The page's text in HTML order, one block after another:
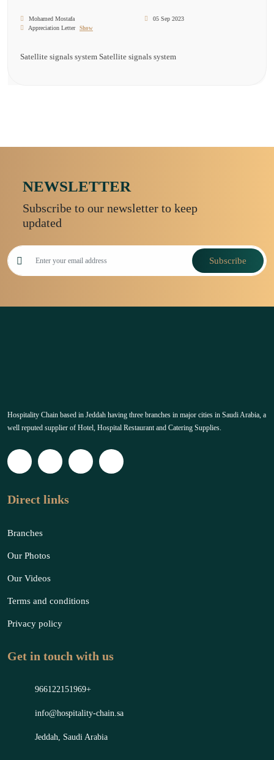
Mohamed Mostafa
05 Sep 2023
Appreciation Letter Show
Satellite signals system Satellite signals system
NEWSLETTER
Subscribe to our newsletter to keep
updated
Subscribe
Hospitality Chain based in Jeddah having three branches in major cities in Saudi Arabia, a
well reputed supplier of Hotel, Hospital Restaurant and Catering Supplies.
Direct links
Branches
Our Photos
Our Videos
Terms and conditions
Privacy policy
Get in touch with us
966122151969+
info@hospitality-chain.sa
Jeddah, Saudi Arabia